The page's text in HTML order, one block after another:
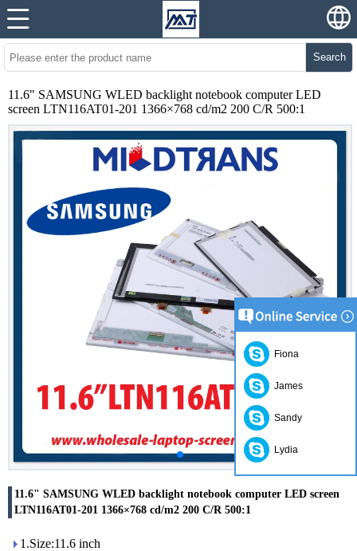
Search
11.6" SAMSUNG WLED backlight notebook computer LED
screen LTN116AT01-201 1366×768 cd/m2 200 C/R 500:1
11.6" SAMSUNG WLED backlight notebook computer LED screen
LTN116AT01-201 1366×768 cd/m2 200 C/R 500:1
1.Size:11.6 inch
Fiona
James
Sandy
Lydia